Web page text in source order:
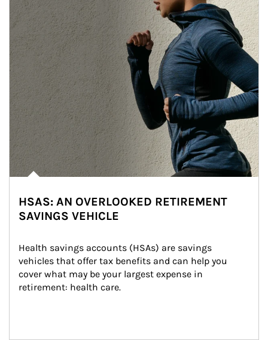
HSAS: AN OVERLOOKED RETIREMENT
SAVINGS VEHICLE
Health savings accounts (HSAs) are savings
vehicles that offer tax benefits and can help you
cover what may be your largest expense in
retirement: health care.